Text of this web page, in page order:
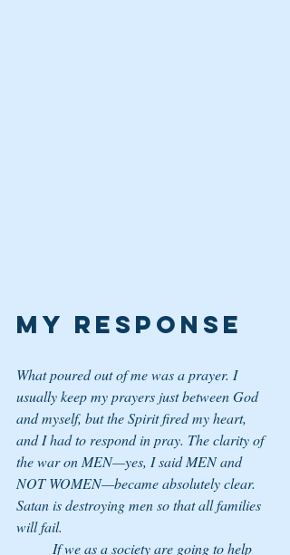
My Response
What poured out of me was a prayer. I
usually keep my prayers just between God
and myself, but the Spirit fired my heart,
and I had to respond in pray. The clarity of
the war on MEN—yes, I said MEN and
NOT WOMEN—became absolutely clear.
Satan is destroying men so that all families
will fail.